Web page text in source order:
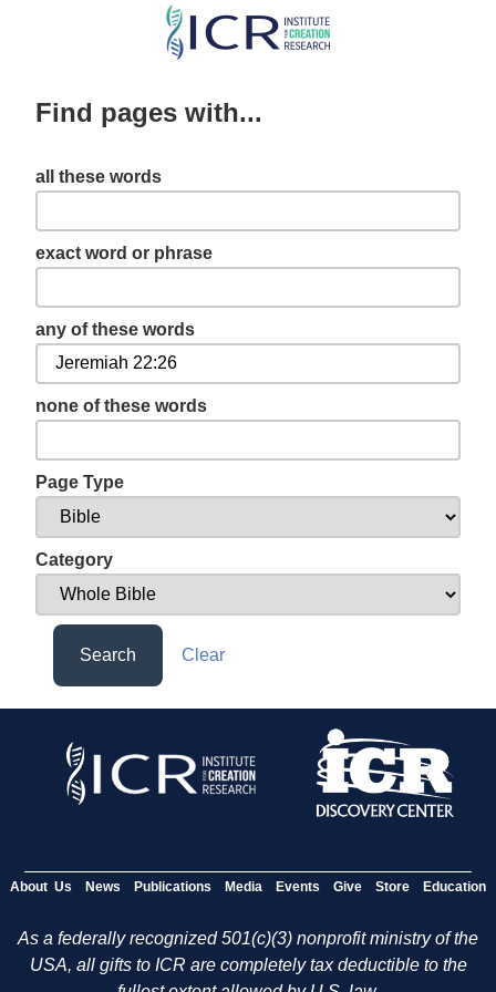
Skip
content
Find pages with...
all these words
exact word or phrase
any of these words
none of these words
Page Type
Category
Search Clear
About Us News Publications Media Events Give Store Education
As a federally recognized 501(c)(3) nonprofit ministry of the
USA, all gifts to ICR are completely tax deductible to the